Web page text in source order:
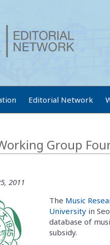
Editorial Network
Group
2011
The Music
University in
database of
subsidy.